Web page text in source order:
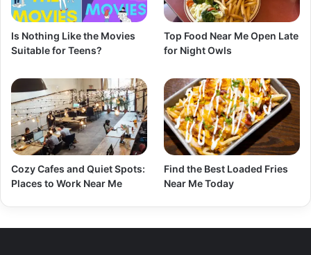
Is Nothing Like the Movies
Suitable for Teens?
Top Food Near Me Open Late
for Night Owls
Cozy Cafes and Quiet Spots:
Places to Work Near Me
Find the Best Loaded Fries
Near Me Today